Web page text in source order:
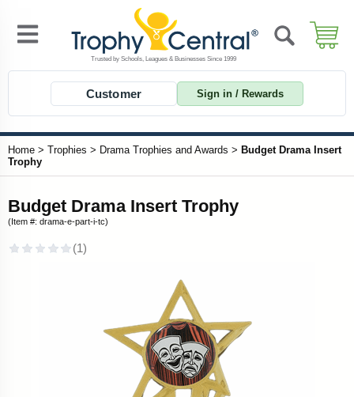
Customer Sign in / Rewards
Home > Trophies > Drama Trophies and Awards > Budget Drama Insert
Trophy
Budget Drama Insert Trophy
(Item #: drama-e-part-i-tc)